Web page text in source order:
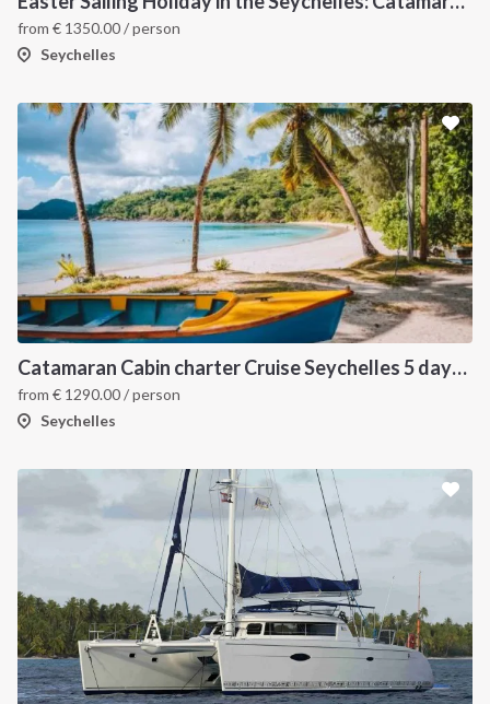
from € 1350.00/ person
Seychelles
Catamaran Cabin charter Cruise Seychelles 5 days cruise (Praslin > Praslin)
from € 1290.00/ person
Seychelles